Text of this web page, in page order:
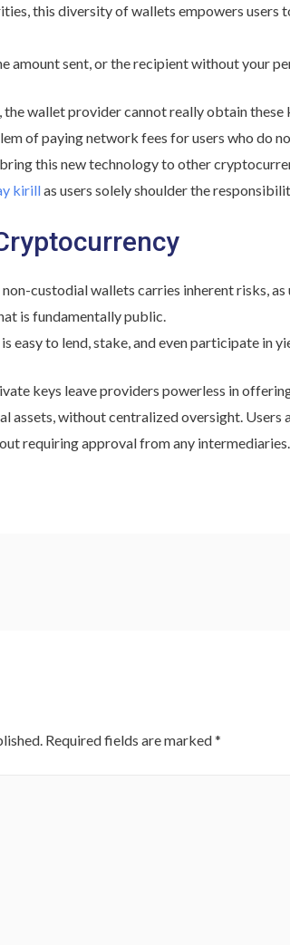
this diversity of wallets empowers
amount sent, or the recipient without your
wallet provider cannot really obtain these
of paying network fees for users who do
this new technology to other
kirillas users solely shoulder the
custodial wallets carries inherent risks,
is fundamentally public.
easy to lend, stake, and even participate in
keys leave providers powerless in
assets, without centralized oversight. Users
requiring approval from any intermediaries.
Required fields are marked*